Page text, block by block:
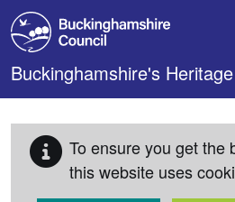
Skip to main content
Buckinghamshire's
To ensure you get the
this website uses